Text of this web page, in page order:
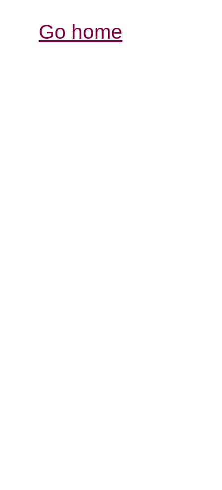
Go home